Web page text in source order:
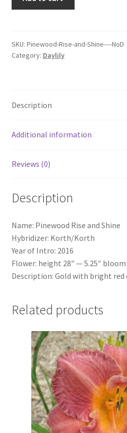
quantity
SKU: Pinewood-Rise-and-Shine----NoD
Category: Daylily
Description
Additional information
Reviews (0)
Description
Name: Pinewood Rise and Shine
Hybridizer: Korth/Korth
Year of Intro: 2016
Flower: height 28″ — 5.25″ bloom
Description: Gold with bright red
Related products